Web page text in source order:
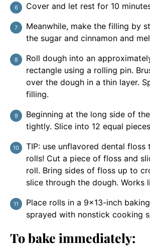
Cover and let rest for 10
Meanwhile, make the filling by
the sugar and cinnamon and
Roll dough into an
rectangle using a rolling pin.
over the dough in a thin layer.
filling.
Beginning at the long side of
tightly. Slice into 12 equal
TIP: use unflavored dental floss
rolls! Cut a piece of floss and
roll. Bring sides of floss up to
slice through the dough. Works
Place rolls in a 9×13-inch
sprayed with nonstick cooking
To bake immediately: